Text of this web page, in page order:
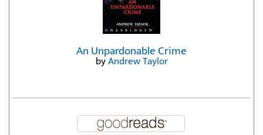
An Unpardonable Crime
byAndrew Taylor